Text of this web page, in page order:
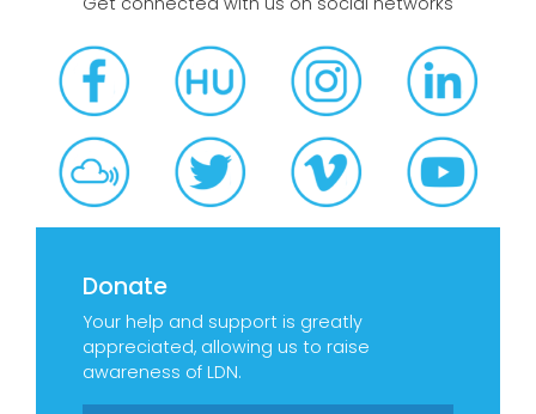
Donate
Your help and support is greatly
appreciated, allowing us to raise
awareness of LDN.